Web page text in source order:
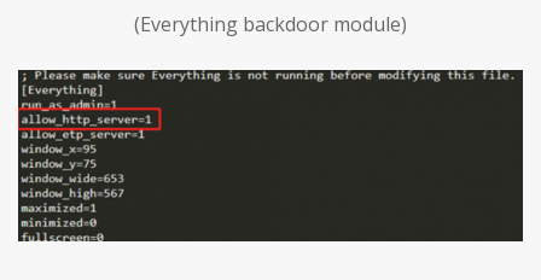
(Everything backdoor module)